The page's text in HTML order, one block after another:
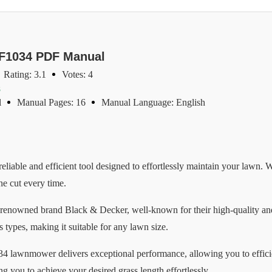
PDF Manual
Rating: 3.1
Votes: 4
Manual Pages: 16 Manual Language: English
and efficient tool designed to effortlessly maintain your lawn.
cut every time.
brand Black & Decker, well-known for their high-quality
types, making it suitable for any lawn size.
lawnmower delivers exceptional performance, allowing you to